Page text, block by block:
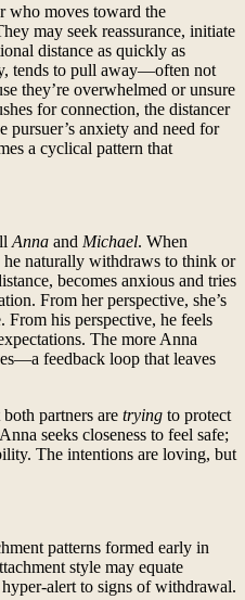
who moves toward the
may seek reassurance, initiate
distance as quickly as
tends to pull away—often not
they’re overwhelmed or unsure
for connection, the distancer
pursuer’s anxiety and need for
a cyclical pattern that
Anna and Michael. When
he naturally withdraws to think or
becomes anxious and tries
From her perspective, she’s
From his perspective, he feels
The more Anna
feedback loop that leaves
partners are trying to protect
seeks closeness to feel safe;
The intentions are loving, but
patterns formed early in
style may equate
alert to signs of withdrawal.